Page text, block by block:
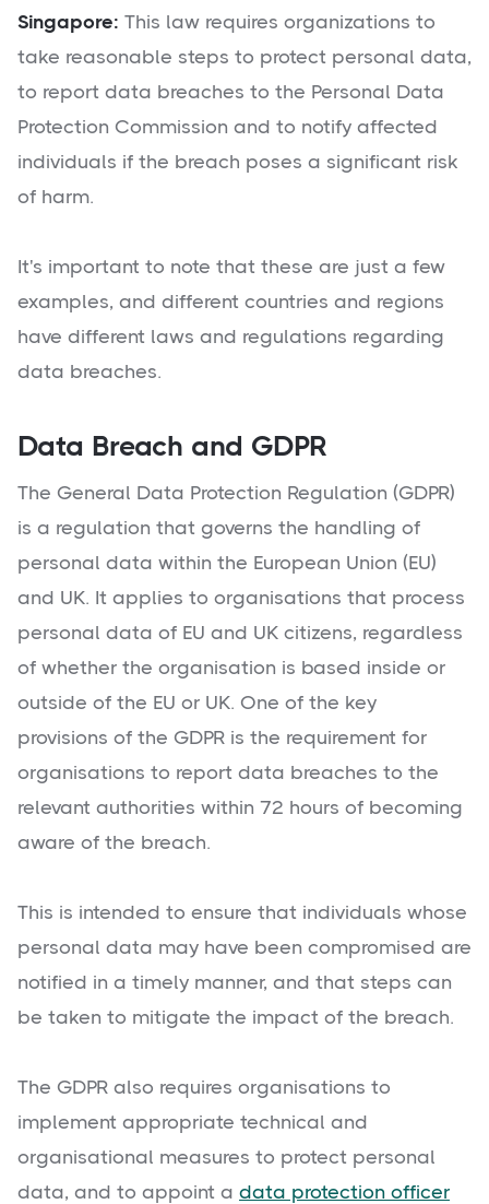
Singapore: This law requires organizations to
take reasonable steps to protect personal data,
to report data breaches to the Personal Data
Protection Commission and to notify affected
individuals if the breach poses a significant risk
of harm.
It's important to note that these are just a few
examples, and different countries and regions
have different laws and regulations regarding
data breaches.
Data Breach and GDPR
The General Data Protection Regulation (GDPR)
is a regulation that governs the handling of
personal data within the European Union (EU)
and UK. It applies to organisations that process
personal data of EU and UK citizens, regardless
of whether the organisation is based inside or
outside of the EU or UK. One of the key
provisions of the GDPR is the requirement for
organisations to report data breaches to the
relevant authorities within 72 hours of becoming
aware of the breach.
This is intended to ensure that individuals whose
personal data may have been compromised are
notified in a timely manner, and that steps can
be taken to mitigate the impact of the breach.
The GDPR also requires organisations to
implement appropriate technical and
organisational measures to protect personal
data, and to appoint a data protection officer